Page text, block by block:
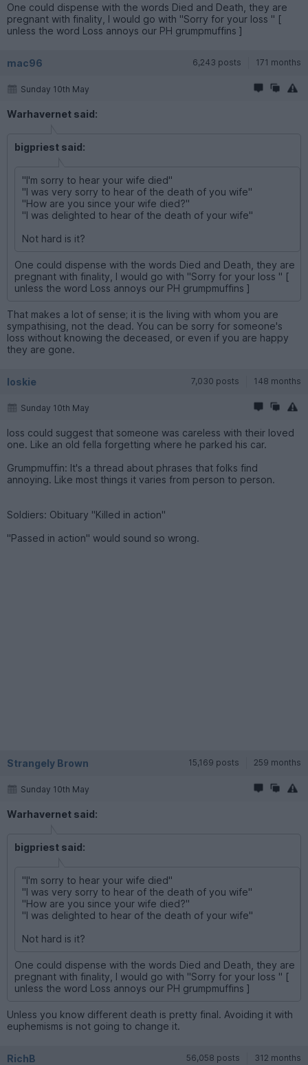
One could dispense with the words Died and Death, they are
pregnant with finality, I would go with "Sorry for your loss " [
unless the word Loss annoys our PH grumpmuffins ]
mac96 6,243 posts 171 months
Sunday 10th May
Warhavernet said:
bigpriest said:
"I'm sorry to hear your wife died"
"I was very sorry to hear of the death of you wife"
"How are you since your wife died?"
"I was delighted to hear of the death of your wife"
Not hard is it?
One could dispense with the words Died and Death, they are
pregnant with finality, I would go with "Sorry for your loss " [
unless the word Loss annoys our PH grumpmuffins ]
That makes a lot of sense; it is the living with whom you are
sympathising, not the dead. You can be sorry for someone's
loss without knowing the deceased, or even if you are happy
they are gone.
loskie 7,030 posts 148 months
Sunday 10th May
loss could suggest that someone was careless with their loved
one. Like an old fella forgetting where he parked his car.
Grumpmuffin: It's a thread about phrases that folks find
annoying. Like most things it varies from person to person.
Soldiers: Obituary "Killed in action"
"Passed in action" would sound so wrong.
Strangely Brown 15,169 posts 259 months
Sunday 10th May
Warhavernet said:
bigpriest said:
"I'm sorry to hear your wife died"
"I was very sorry to hear of the death of you wife"
"How are you since your wife died?"
"I was delighted to hear of the death of your wife"
Not hard is it?
One could dispense with the words Died and Death, they are
pregnant with finality, I would go with "Sorry for your loss " [
unless the word Loss annoys our PH grumpmuffins ]
Unless you know different death is pretty final. Avoiding it with
euphemisms is not going to change it.
RichB 56,058 posts 312 months